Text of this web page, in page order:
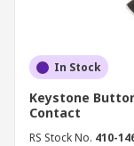
In Stock
Keystone
Contact
RS Stock No. 410-